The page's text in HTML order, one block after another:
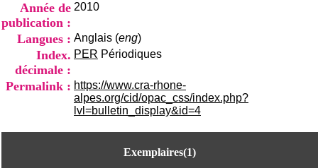
Année de
publication :
2010
Langues : Anglais (eng)
Index.
décimale :
PER Périodiques
Permalink : https://www.cra-rhone-
alpes.org/cid/opac_css/index.php?
lvl=bulletin_display&id=4
Exemplaires(1)
t
a
t
o
n
d